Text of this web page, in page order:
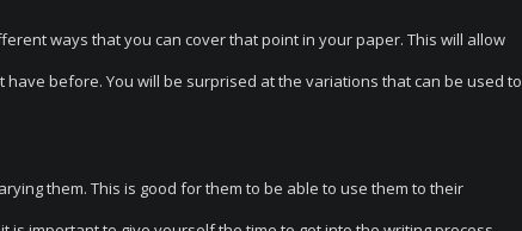
ways that you can cover that point in your paper. This will allow
before. You will be surprised at the variations that can be used to
them. This is good for them to be able to use them to their